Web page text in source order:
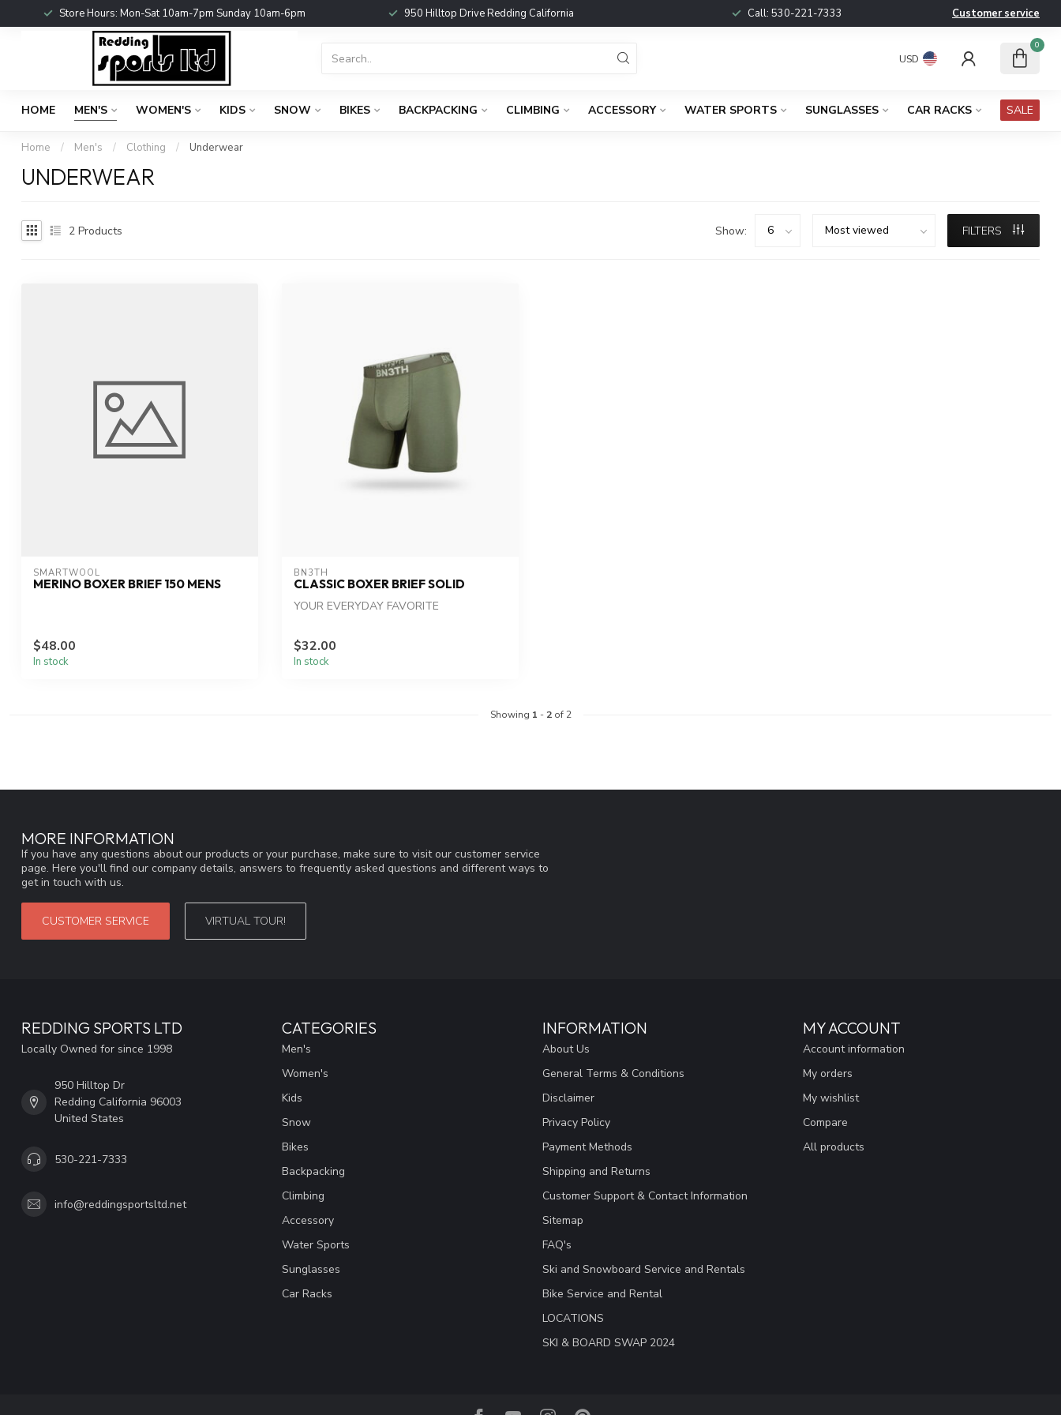
Store Hours: Mon-Sat 10am-7pm Sunday 10am-6pm 950 Hilltop Drive Redding California Call: 530-221-7333 Customer service
USD
0
HOME MEN'S WOMEN'S KIDS SNOW BIKES BACKPACKING CLIMBING ACCESSORY WATER SPORTS SUNGLASSES CAR RACKS SALE
Home / Men's / Clothing / Underwear
UNDERWEAR
2 Products Show: FILTERS
SMARTWOOL
MERINO BOXER BRIEF 150 MENS
$48.00
In stock
BN3TH
CLASSIC BOXER BRIEF SOLID
YOUR EVERYDAY FAVORITE
$32.00
In stock
Showing 1 - 2of 2
MORE INFORMATION
If you have any questions about our products or your purchase, make sure to visit our customer service
page. Here you'll find our company details, answers to frequently asked questions and different ways to
get in touch with us.
CUSTOMER SERVICE VIRTUAL TOUR!
REDDING SPORTS LTD
Locally Owned for since 1998
950 Hilltop Dr
Redding California 96003
United States
530-221-7333
info@reddingsportsltd.net
CATEGORIES
Men's
Women's
Kids
Snow
Bikes
Backpacking
Climbing
Accessory
Water Sports
Sunglasses
Car Racks
INFORMATION
About Us
General Terms & Conditions
Disclaimer
Privacy Policy
Payment Methods
Shipping and Returns
Customer Support & Contact Information
Sitemap
FAQ's
Ski and Snowboard Service and Rentals
Bike Service and Rental
LOCATIONS
SKI & BOARD SWAP 2024
MY ACCOUNT
Account information
My orders
My wishlist
Compare
All products